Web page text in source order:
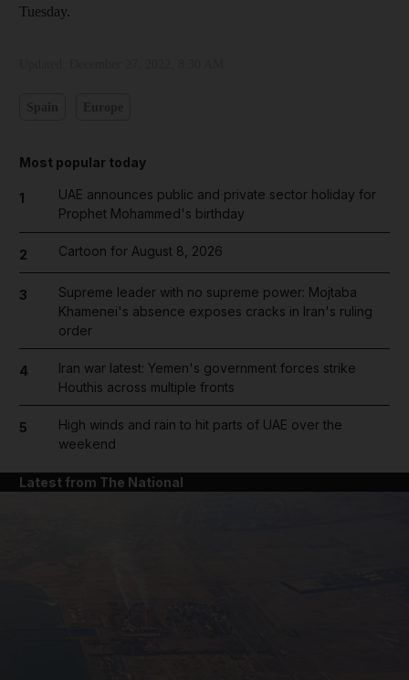
Tuesday.
Most popular today
1
UAE announces public and private sector holiday for
Prophet Mohammed's birthday
2 Cartoon for August 8, 2026
3
Supreme leader with no supreme power: Mojtaba
Khamenei's absence exposes cracks in Iran's ruling
order
4
Iran war latest: Yemen's government forces strike
Houthis across multiple fronts
5
High winds and rain to hit parts of UAE over the
weekend
Latest from The National